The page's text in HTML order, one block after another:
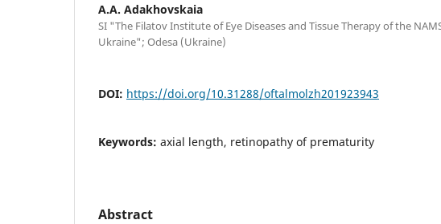
A.A. Adakhovskaia
SI "The Filatov Institute of Eye Diseases and Tissue Therapy of the
Ukraine"; Odesa (Ukraine)
DOI: https://doi.org/10.31288/oftalmolzh201923943
Keywords: axial length, retinopathy of prematurity
Abstract